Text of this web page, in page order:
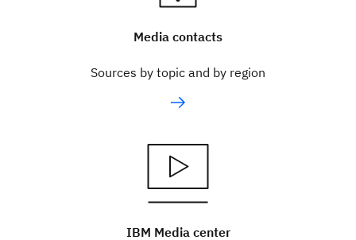
Media contacts
Sources by topic and by region
IBM Media center